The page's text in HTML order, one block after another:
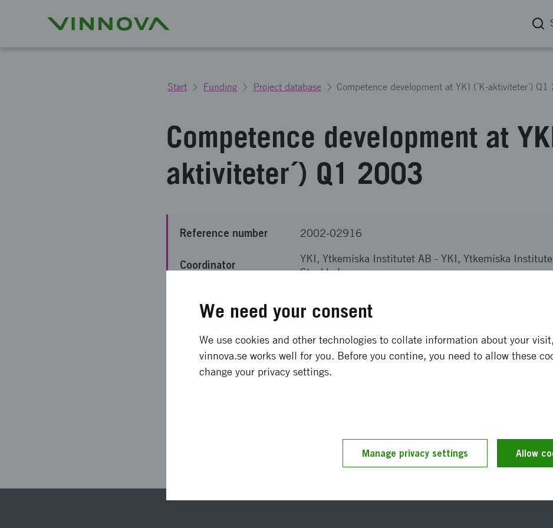
Start Funding Project database Competence development at YKI (´K-aktiviteter´)
Competence development at
aktiviteter´) Q1 2003
Reference number 2002-02916
Coordinator YKI, Ytkemiska Institutet AB - YKI, Ytkemiska
Stockholm
Vinnova
SEK 1 350 000
Project duration December 2002-June 2003
Status Completed
Last updated 10 November 2021 Reference number 2002-02916
We need your consent
We use cookies and other technologies to collate information about your
vinnova.se works well for you. Before you contine, you need to allow these
change your privacy settings.
Manage privacy settings Allow